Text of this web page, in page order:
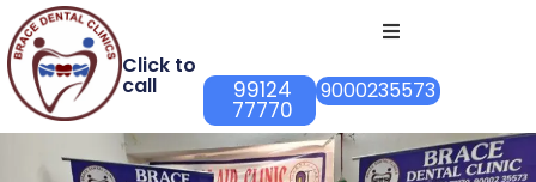
Click to
call 99124
77770
9000235573